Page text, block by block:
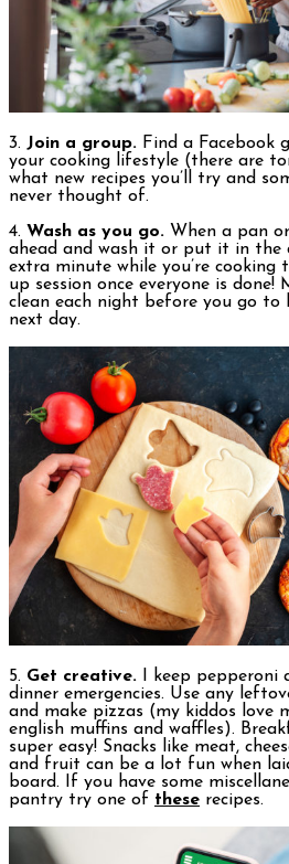
3. Join a group. Find a Facebook
your cooking lifestyle (there are
what new recipes you’ll try and
never thought of.
4. Wash as you go. When a pan
ahead and wash it or put it in the
extra minute while you’re cooking
up session once everyone is done!
clean each night before you go
next day.
5. Get creative. I keep pepperoni
dinner emergencies. Use any
and make pizzas (my kiddos love
english muffins and waffles).
super easy! Snacks like meat,
and fruit can be a lot fun when
board. If you have some
pantry try one of these recipes.